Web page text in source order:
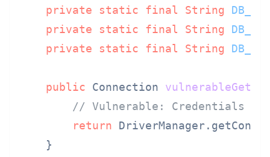
private
static final String
private
static final String
private
static final String
public Connection
// Vulnerable: Credentials
return
    }